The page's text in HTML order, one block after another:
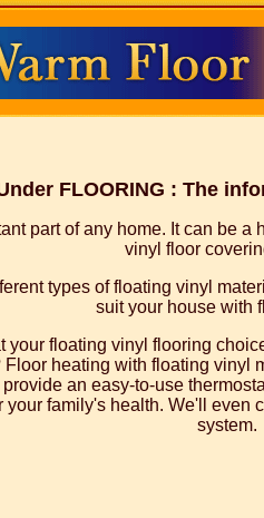
FLOORING : The
part of any home. It can be
vinyl floor
types of floating vinyl
suit your house with
your floating vinyl flooring
heating with floating vinyl
an easy-to-use
your family's health. We'll even
system.